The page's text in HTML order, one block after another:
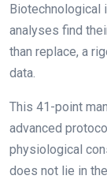
Biotechnological
analyses find
than replace, a
data.
This 41-point
advanced
physiological
does not lie in